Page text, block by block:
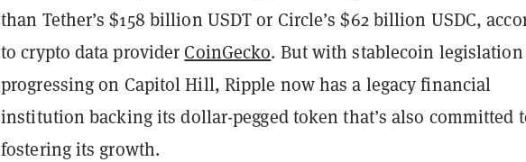
than Tether’s $158 billion USDT or Circle’s $62 billion USDC,
to crypto data provider CoinGecko. But with stablecoin legislation
progressing on Capitol Hill, Ripple now has a legacy financial
institution backing its dollar-pegged token that’s also committed
fostering its growth.